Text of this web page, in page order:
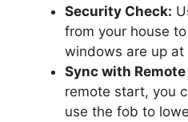
Security Check:
from your house
windows are up at
Sync with
remote start, you
use the fob to